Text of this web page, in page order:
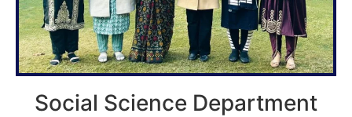
Social Science Department